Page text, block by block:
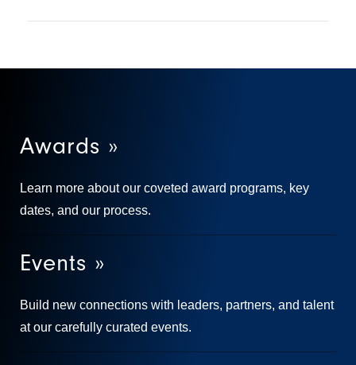
Awards »
Learn more about our coveted award programs, key
dates, and our process.
Events »
Build new connections with leaders, partners, and talent
at our carefully curated events.